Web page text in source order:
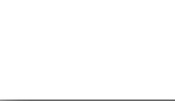
several billion new pages each
That archive has been used to train